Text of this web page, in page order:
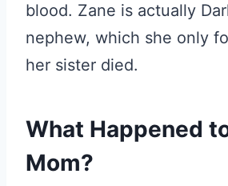
blood. Zane is actually
nephew, which she only
her sister died.
What Happened
Mom?